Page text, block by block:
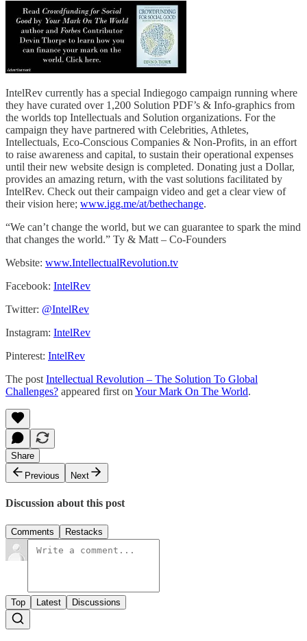
IntelRev currently has a special Indiegogo campaign running where
they have curated over 1,200 Solution PDF’s & Info-graphics from
the worlds top Intellectuals and Solution organizations. For the
campaign they have partnered with Celebrities, Athletes,
Intellectuals, Eco-Conscious Companies & Non-Profits, in an effort
to raise awareness and capital, to sustain their operational expenses
until their new website design is completed. Donating just a Dollar,
provides an amazing return, with the vast solutions facilitated by
IntelRev. Check out their campaign video and get a clear view of
their vision here; www.igg.me/at/bethechange.
“We can’t change the world, but we can guarantee to spark the mind
that changes the world.” Ty & Matt – Co-Founders
Website: www.IntellectualRevolution.tv
Facebook: IntelRev
Twitter: @IntelRev
Instagram: IntelRev
Pinterest: IntelRev
The post Intellectual Revolution – The Solution To Global
Challenges? appeared first on Your Mark On The World.
Share
Previous
Next
Discussion about this post
Comments Restacks
Top Latest Discussions